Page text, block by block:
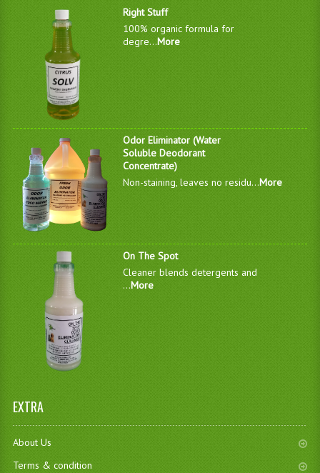
Right Stuff
100% organic formula for
degre...More
Odor Eliminator (Water
Soluble Deodorant
Concentrate)
Non-staining, leaves no residu...More
On The Spot
Cleaner blends detergents and
...More
EXTRA
About Us
Terms & condition